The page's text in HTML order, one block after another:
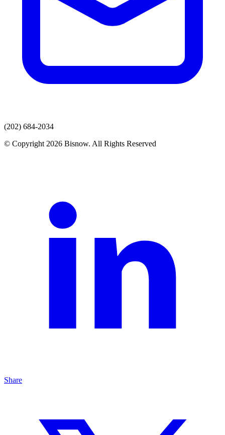
(202) 684-2034
© Copyright 2026 Bisnow. All Rights Reserved
Share